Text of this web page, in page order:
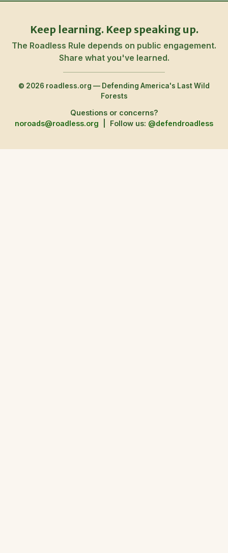
Keep learning. Keep speaking up.
The Roadless Rule depends on public engagement.
Share what you've learned.
© 2026 roadless.org — Defending America's Last Wild
Forests
Questions or concerns?
noroads@roadless.org
Follow us: @defendroadless